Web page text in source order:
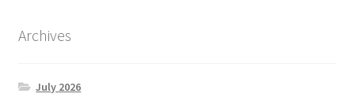
Archives
July 2026